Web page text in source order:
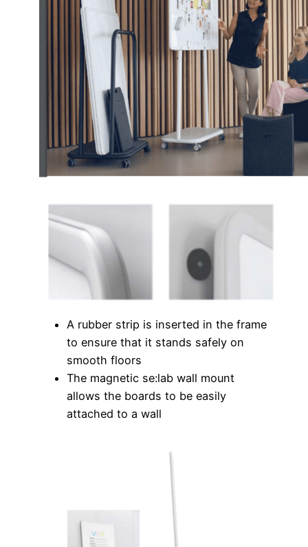
A rubber strip is inserted in the frame
to ensure that it stands safely on
smooth floors
The magnetic se:lab wall mount
allows the boards to be easily
attached to a wall